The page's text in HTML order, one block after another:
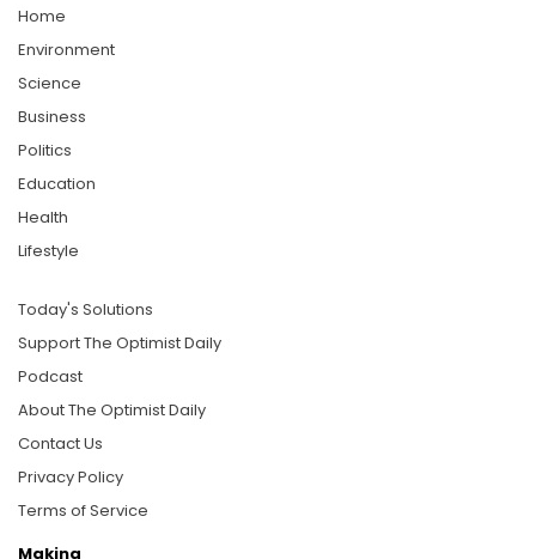
Home
Environment
Science
Business
Politics
Education
Health
Lifestyle
Today's Solutions
Support The Optimist Daily
Podcast
About The Optimist Daily
Contact Us
Privacy Policy
Terms of Service
Making